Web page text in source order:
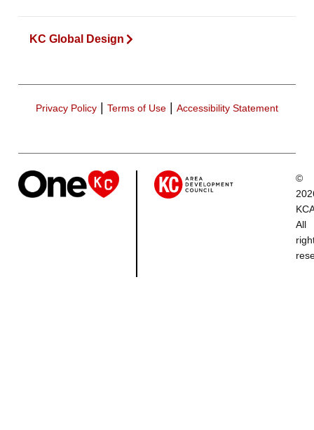
KC Global Design
Privacy Policy | Terms of Use | Accessibility Statement
©
All